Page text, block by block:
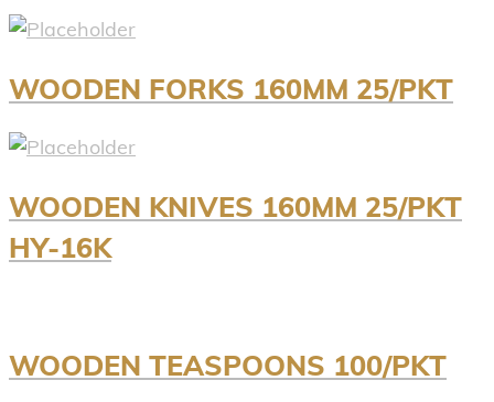
WOODEN FORKS 160MM 25/PKT
WOODEN KNIVES 160MM 25/PKT
HY-16K
WOODEN TEASPOONS 100/PKT